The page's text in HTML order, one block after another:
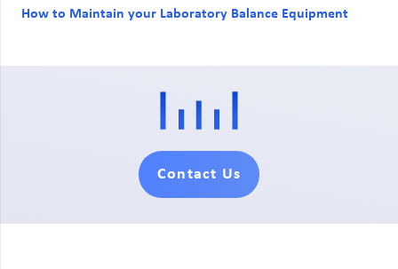
How to Maintain your Laboratory Balance Equipment
Contact Us